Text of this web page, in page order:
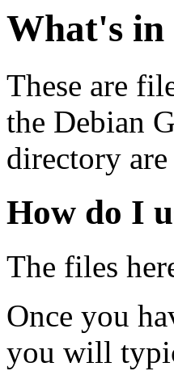
What's
These are
the Debian
directory
How do I
The files
Once you
you will